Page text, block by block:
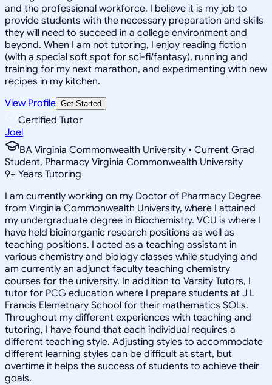
and the professional workforce. I believe it is my job to
provide students with the necessary preparation and skills
they will need to succeed in a college environment and
beyond. When I am not tutoring, I enjoy reading fiction
(with a special soft spot for sci-fi/fantasy), running and
training for my next marathon, and experimenting with new
recipes in my kitchen.
View Profile Get Started
Certified Tutor
Joel
BA Virginia Commonwealth University • Current Grad
Student, Pharmacy Virginia Commonwealth University
9+ Years Tutoring
I am currently working on my Doctor of Pharmacy Degree
from Virginia Commonwealth University, where I attained
my undergraduate degree in Biochemistry. VCU is where I
have held bioinorganic research positions as well as
teaching positions. I acted as a teaching assistant in
various chemistry and biology classes while studying and
am currently an adjunct faculty teaching chemistry
courses for the university. In addition to Varsity Tutors, I
tutor for PCG education where I prepare students at J L
Francis Elemetnary School for their mathematics SOLs.
Throughout my different experiences with teaching and
tutoring, I have found that each individual requires a
different teaching style. Adjusting styles to accommodate
different learning styles can be difficult at start, but
overtime it helps the success of students to achieve their
goals.